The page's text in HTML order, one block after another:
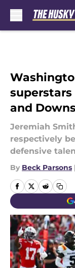
and
Jeremiah
respectively
defensive
By Beck Parsons |